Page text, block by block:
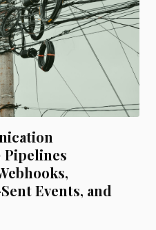
Pipelines
Events, and